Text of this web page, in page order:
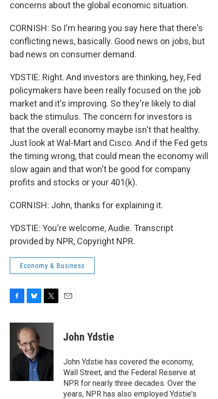
concerns about the global economic situation.
CORNISH: So I'm hearing you say here that there's
conflicting news, basically. Good news on jobs, but
bad news on consumer demand.
YDSTIE: Right. And investors are thinking, hey, Fed
policymakers have been really focused on the job
market and it's improving. So they're likely to dial
back the stimulus. The concern for investors is
that the overall economy maybe isn't that healthy.
Just look at Wal-Mart and Cisco. And if the Fed gets
the timing wrong, that could mean the economy will
slow again and that won't be good for company
profits and stocks or your 401(k).
CORNISH: John, thanks for explaining it.
YDSTIE: You're welcome, Audie. Transcript
provided by NPR, Copyright NPR.
Economy & Business
c
o
u
e
s
k
y
i
e
John Ydstie
John Ydstie has covered the economy,
Wall Street, and the Federal Reserve at
NPR for nearly three decades. Over the
years, NPR has also employed Ydstie's